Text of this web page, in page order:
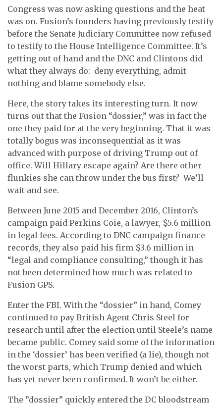
Congress was now asking questions and the heat
was on. Fusion’s founders having previously testify
before the Senate Judiciary Committee now refused
to testify to the House Intelligence Committee. It’s
getting out of hand and the DNC and Clintons did
what they always do: deny everything, admit
nothing and blame somebody else.
Here, the story takes its interesting turn. It now
turns out that the Fusion “dossier,” was in fact the
one they paid for at the very beginning. That it was
totally bogus was inconsequential as it was
advanced with purpose of driving Trump out of
office. Will Hillary escape again? Are there other
flunkies she can throw under the bus first? We’ll
wait and see.
Between June 2015 and December 2016, Clinton’s
campaign paid Perkins Coie, a lawyer, $5.6 million
in legal fees. According to DNC campaign finance
records, they also paid his firm $3.6 million in
“legal and compliance consulting,” though it has
not been determined how much was related to
Fusion GPS.
Enter the FBI. With the “dossier” in hand, Comey
continued to pay British Agent Chris Steel for
research until after the election until Steele’s name
became public. Comey said some of the information
in the ‘dossier’ has been verified (a lie), though not
the worst parts, which Trump denied and which
has yet never been confirmed. It won’t be either.
The ”dossier” quickly entered the DC bloodstream